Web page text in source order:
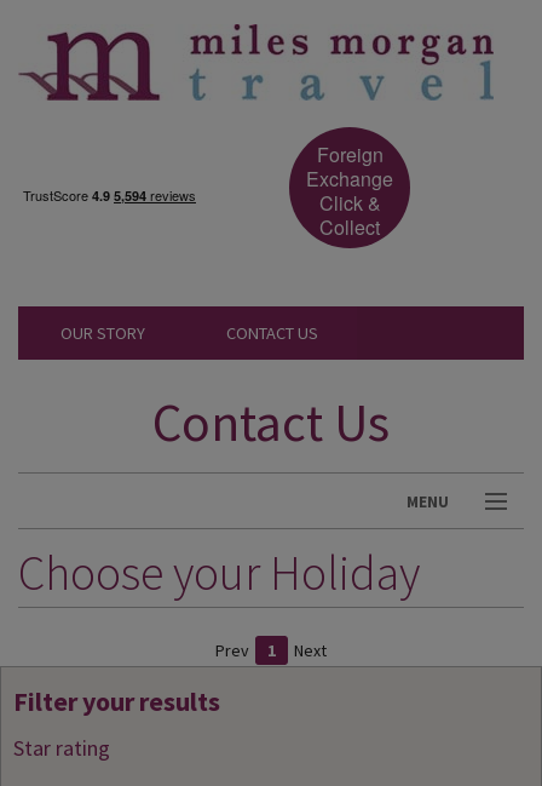
Foreign
Exchange
Click &
Collect
OUR STORY CONTACT US
Contact Us
MENU
DESTINATIONS
HOLIDAY TYPES
SPECIAL OFFERS
SHOPS
Choose your Holiday
Prev 1 Next
Filter your results
Star rating